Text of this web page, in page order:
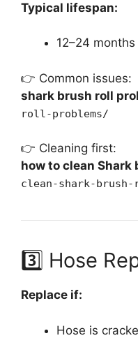
Typical lifespan:
12–24
👉 Common issues:
shark brush roll
roll-problems/
👉 Cleaning first:
how to clean Shark
clean-shark-
3️⃣ Hose
Replace if:
Hose is